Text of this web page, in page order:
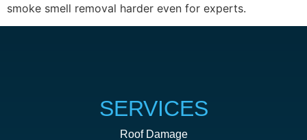
smoke smell removal harder even for experts.
SERVICES
Roof Damage